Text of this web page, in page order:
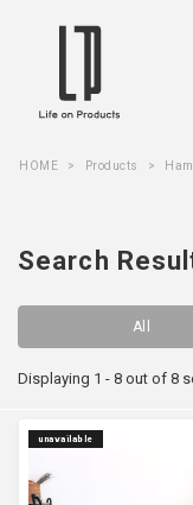
HOME Products
Search
All
Displaying 1 - 8 out of 8
unavailable